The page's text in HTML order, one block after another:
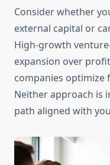
Consider whether
external capital or
High-growth
expansion over
companies optimize
Neither approach is
path aligned with